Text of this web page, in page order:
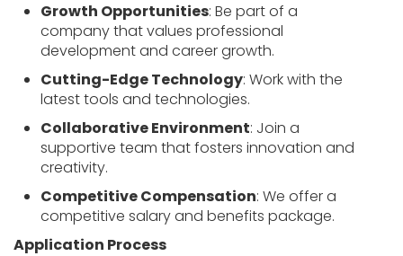
Growth Opportunities: Be part of a
company that values professional
development and career growth.
Cutting-Edge Technology: Work with the
latest tools and technologies.
Collaborative Environment: Join a
supportive team that fosters innovation and
creativity.
Competitive Compensation: We offer a
competitive salary and benefits package.
Application Process